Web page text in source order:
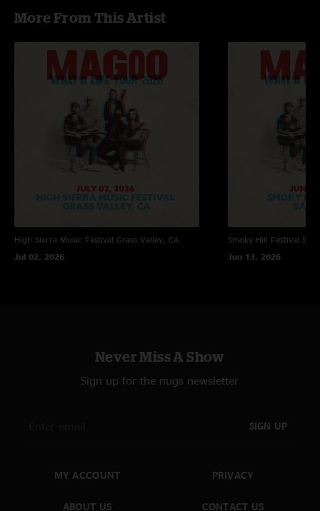
More From This Artist
High Sierra Music Festival Grass Valley, CA
Jul 02, 2026
Smoky Hill Festival
Jun 13, 2026
Never Miss A Show
Sign up for the nugs newsletter
SIGN UP
MY ACCOUNT
ABOUT US
PRIVACY
CONTACT US